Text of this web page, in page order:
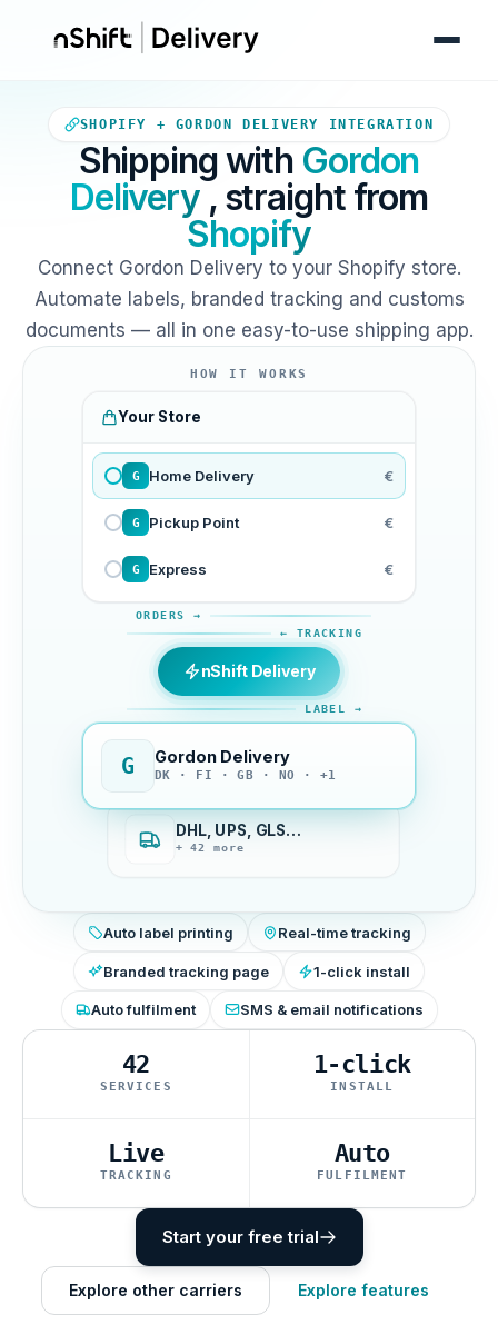
SHOPIFY + GORDON DELIVERY INTEGRATION
Shipping with Gordon
Delivery, straight from
Shopify
Connect Gordon Delivery to your Shopify store.
Automate labels, branded tracking and customs
documents — all in one easy-to-use shipping app.
Your Shopify store sends
HOW IT WORKS
Your Store
G Home Delivery €
G Pickup Point €
G Express €
ORDERS →
← TRACKING
nShift Delivery
LABEL →
G Gordon Delivery
DK · FI · GB · NO · +1
DHL, UPS, GLS…
+ 42 more
Auto label printing Real-time tracking
Branded tracking page 1-click install
Auto fulfilment SMS & email notifications
42
SERVICES
1-click
INSTALL
Live
TRACKING
Auto
FULFILMENT
Start your free trial
Explore other carriers Explore features